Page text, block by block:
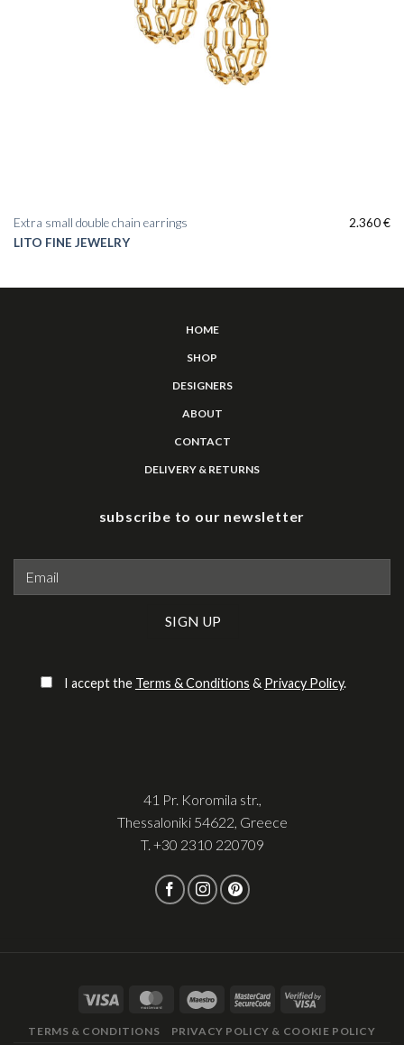
LITO FINE JEWELRY
Extra small double chain earrings 2.360€
HOME
SHOP
DESIGNERS
ABOUT
CONTACT
DELIVERY & RETURNS
subscribe to our newsletter
I accept the Terms & Conditions & Privacy Policy.
41 Pr. Koromila str.,
Thessaloniki 54622, Greece
T. +30 2310 220709
TERMS & CONDITIONS PRIVACY POLICY & COOKIE POLICY